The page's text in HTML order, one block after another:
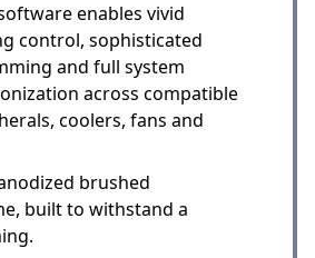
software enables vivid
control, sophisticated
and full system
across compatible
coolers, fans and
brushed
built to withstand a